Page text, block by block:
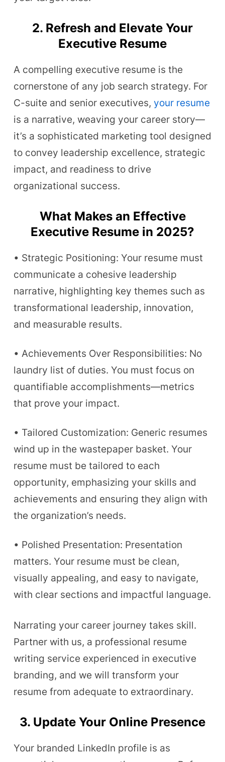
2. Refresh and Elevate Your
Executive Resume
A compelling executive resume is the
cornerstone of any job search strategy. For
C-suite and senior executives, your resume
is a narrative, weaving your career story—
it’s a sophisticated marketing tool designed
to convey leadership excellence, strategic
impact, and readiness to drive
organizational success.
What Makes an Effective
Executive Resume in 2025?
• Strategic Positioning: Your resume must
communicate a cohesive leadership
narrative, highlighting key themes such as
transformational leadership, innovation,
and measurable results.
• Achievements Over Responsibilities: No
laundry list of duties. You must focus on
quantifiable accomplishments—metrics
that prove your impact.
• Tailored Customization: Generic resumes
wind up in the wastepaper basket. Your
resume must be tailored to each
opportunity, emphasizing your skills and
achievements and ensuring they align with
the organization’s needs.
• Polished Presentation: Presentation
matters. Your resume must be clean,
visually appealing, and easy to navigate,
with clear sections and impactful language.
Narrating your career journey takes skill.
Partner with us, a professional resume
writing service experienced in executive
branding, and we will transform your
resume from adequate to extraordinary.
3. Update Your Online Presence
Your branded LinkedIn profile is as